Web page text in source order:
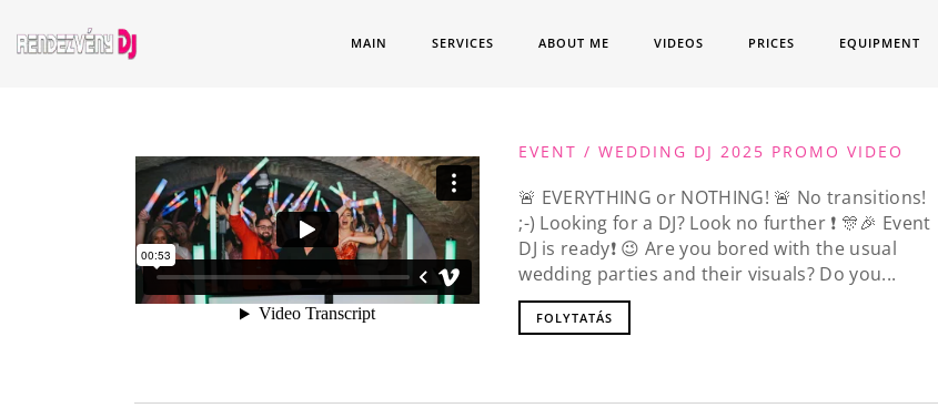
MAIN SERVICES ABOUT ME VIDEOS PRICES EQUIPMENT
EVENT / WEDDING DJ 2025 PROMO VIDEO
🚨 EVERYTHING or NOTHING! 🚨 No transitions!
;-) Looking for a DJ? Look no further ❗️ 🎊🎉 Event
DJ is ready❗️ 😉 Are you bored with the usual
wedding parties and their visuals? Do you...
FOLYTATÁS